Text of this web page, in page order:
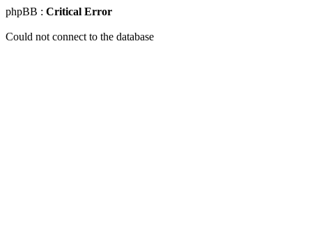
phpBB : Critical Error
Could not connect to the database